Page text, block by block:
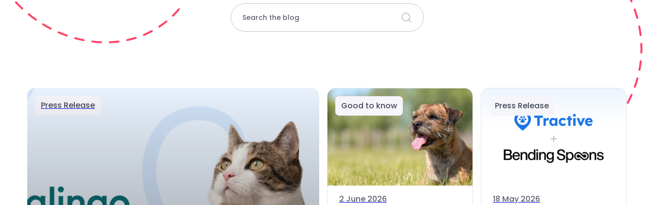
Search the blog
Press Release Good to know
2 June 2026
Press Release
18 May 2026